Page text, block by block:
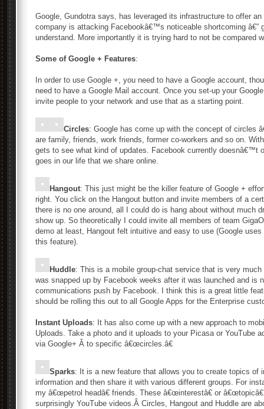
Google, Gundotra says, has leveraged its infrastructure to offer
company is attacking Facebookâ€™s noticeable shortcoming â€”
understand. More importantly it is trying hard to not be compared
Some of Google + Features:
In order to use Google +, you need to have a Google account,
need to have a Google Mail account. Once you set-up your
invite people to your network and use that as a starting point.
Circles: Google has come up with the concept of circles
are family, friends, work friends, former co-workers and so on.
gets to see what kind of updates. Facebook currently doesnâ€™t
goes in our life that we share online.
Hangout: This just might be the killer feature of Google +
right. You click on the Hangout button and invite members of a
there is no one around, all I could do is hang about without much
show up. So theoretically I could invite all members of team
demo at least, Hangout felt intuitive and easy to use (Google
this feature).
Huddle: This is a mobile group-chat service that is very
was snapped up by Facebook weeks after it was launched and is
communications push by Facebook. I think this is a great little
should be rolling this out to all Google Apps for the Enterprise
Instant Uploads: It has also come up with a new approach to
Uploads. Take a photo and it uploads to your Picasa or YouTube
via Google+ Â to specific â€œcircles.â€
Sparks: It is a new feature that allows you to create topics of
information and then share it with various different groups. For
my â€œpetrol headâ€ friends. These â€œinterestâ€ or
surprisingly YouTube videos.Â Circles, Hangout and Huddle are